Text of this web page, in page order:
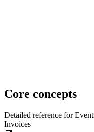
Core concepts
Detailed reference for
Invoices